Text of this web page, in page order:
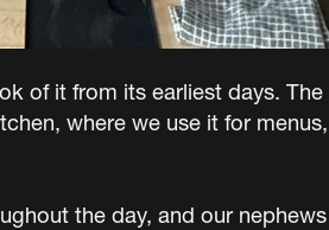
of it from its earliest days.
where we use it for
the day, and our